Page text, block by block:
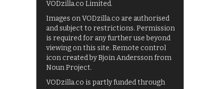
VODzilla.co Limited.
Images on VODzilla.co are authorised
and subject to restrictions. Permission
is required for any further use beyond
viewing on this site. Remote control
icon created by Bjoin Andersson from
Noun Project.
VODzilla.co is partly funded through